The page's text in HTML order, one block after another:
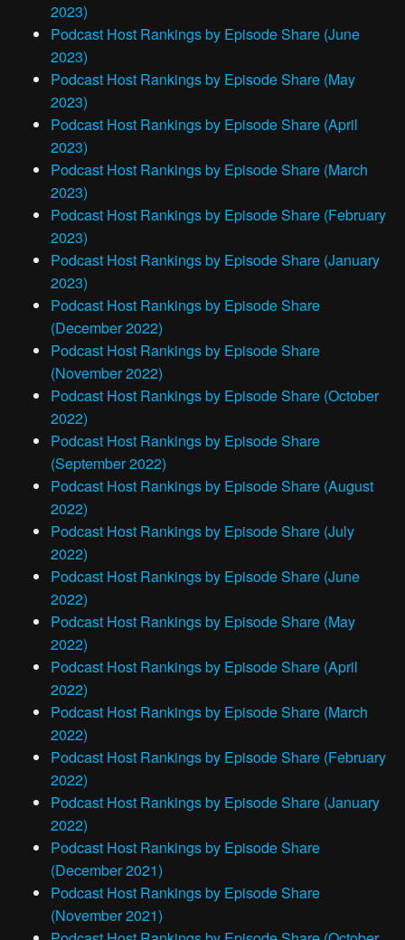
2023)
Podcast Host Rankings by Episode Share (June
2023)
Podcast Host Rankings by Episode Share (May
2023)
Podcast Host Rankings by Episode Share (April
2023)
Podcast Host Rankings by Episode Share (March
2023)
Podcast Host Rankings by Episode Share (February
2023)
Podcast Host Rankings by Episode Share (January
2023)
Podcast Host Rankings by Episode Share
(December 2022)
Podcast Host Rankings by Episode Share
(November 2022)
Podcast Host Rankings by Episode Share (October
2022)
Podcast Host Rankings by Episode Share
(September 2022)
Podcast Host Rankings by Episode Share (August
2022)
Podcast Host Rankings by Episode Share (July
2022)
Podcast Host Rankings by Episode Share (June
2022)
Podcast Host Rankings by Episode Share (May
2022)
Podcast Host Rankings by Episode Share (April
2022)
Podcast Host Rankings by Episode Share (March
2022)
Podcast Host Rankings by Episode Share (February
2022)
Podcast Host Rankings by Episode Share (January
2022)
Podcast Host Rankings by Episode Share
(December 2021)
Podcast Host Rankings by Episode Share
(November 2021)